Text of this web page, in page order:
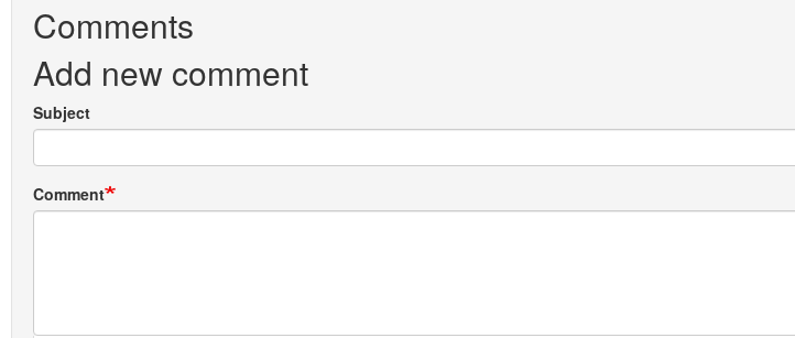
Comments
Add new comment
Subject
Comment